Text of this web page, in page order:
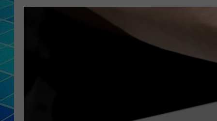
SARAH